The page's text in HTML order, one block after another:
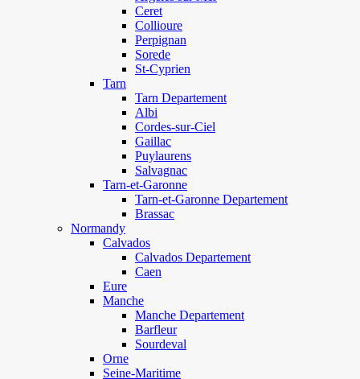
Ceret
Collioure
Perpignan
Sorede
St-Cyprien
Tarn
Tarn Departement
Albi
Cordes-sur-Ciel
Gaillac
Puylaurens
Salvagnac
Tarn-et-Garonne
Tarn-et-Garonne Departement
Brassac
Normandy
Calvados
Calvados Departement
Caen
Eure
Manche
Manche Departement
Barfleur
Sourdeval
Orne
Seine-Maritime